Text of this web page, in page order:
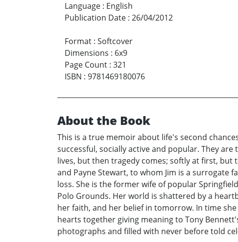
Language : English
Publication Date : 26/04/2012
Format : Softcover
Dimensions : 6x9
Page Count : 321
ISBN : 9781469180076
About the Book
This is a true memoir about life's second
successful, socially active and popular. They
lives, but then tragedy comes; softly at first, but
and Payne Stewart, to whom Jim is a surrogate
loss. She is the former wife of popular
Polo Grounds. Her world is shattered by a
her faith, and her belief in tomorrow. In time
hearts together giving meaning to Tony
photographs and filled with never before told